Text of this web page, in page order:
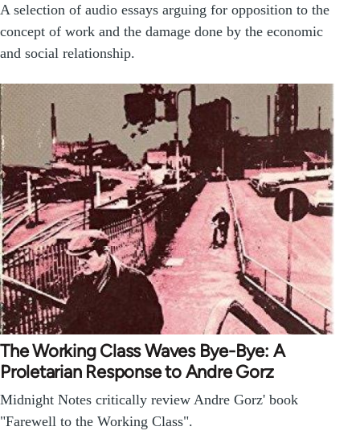
A selection of audio essays arguing for opposition to the
concept of work and the damage done by the economic
and social relationship.
The Working Class Waves Bye-Bye: A
Proletarian Response to Andre Gorz
Midnight Notes critically review Andre Gorz' book
"Farewell to the Working Class".